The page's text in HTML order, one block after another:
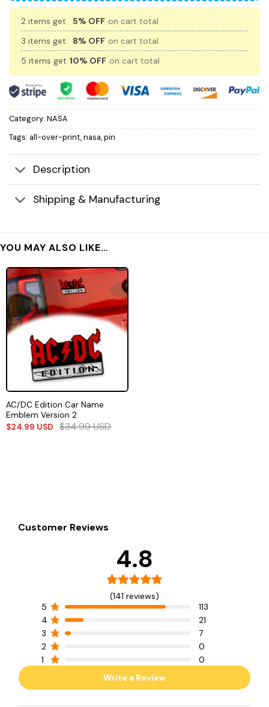
2 items get 5% OFF on cart total
3 items get
8% OFF on cart total
5 items get 10% OFF on cart total
Category: NASA
Tags: all-over-print,nasa,pin
Description
Shipping & Manufacturing
YOU MAY ALSO LIKE…
AC/DC Edition Car Name
Emblem Version 2
$24.99 USD $34.99USD
Customer Reviews
4.8
(141 reviews)
5
113
4
21
3
7
2
0
1
0
Write a Review